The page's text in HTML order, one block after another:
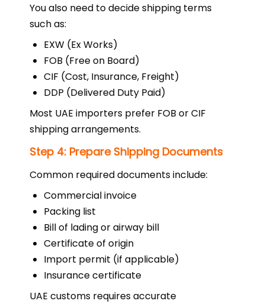
You also need to decide shipping terms
such as:
EXW (Ex Works)
FOB (Free on Board)
CIF (Cost, Insurance, Freight)
DDP (Delivered Duty Paid)
Most UAE importers prefer FOB or CIF
shipping arrangements.
Step 4: Prepare Shipping Documents
Common required documents include:
Commercial invoice
Packing list
Bill of lading or airway bill
Certificate of origin
Import permit (if applicable)
Insurance certificate
UAE customs requires accurate